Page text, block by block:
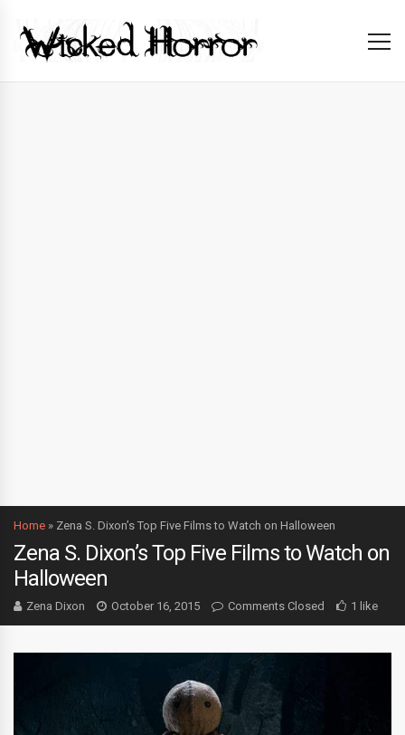
Home » Zena S. Dixon’s Top Five Films to Watch on Halloween
Zena S. Dixon’s Top Five Films to Watch on
Halloween
Zena Dixon October 16, 2015 Comments Closed 1 like